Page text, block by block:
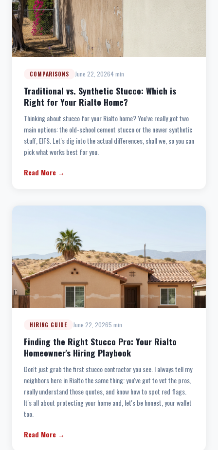
COMPARISONS June 22, 20264 min
Traditional vs. Synthetic Stucco: Which is
Right for Your Rialto Home?
Thinking about stucco for your Rialto home? You've really got two
main options: the old-school cement stucco or the newer synthetic
stuff, EIFS. Let's dig into the actual differences, shall we, so you can
pick what works best for you.
Read More →
HIRING GUIDE June 22, 20265 min
Finding the Right Stucco Pro: Your Rialto
Homeowner's Hiring Playbook
Don't just grab the first stucco contractor you see. I always tell my
neighbors here in Rialto the same thing: you've got to vet the pros,
really understand those quotes, and know how to spot red flags.
It's all about protecting your home and, let's be honest, your wallet
too.
Read More →